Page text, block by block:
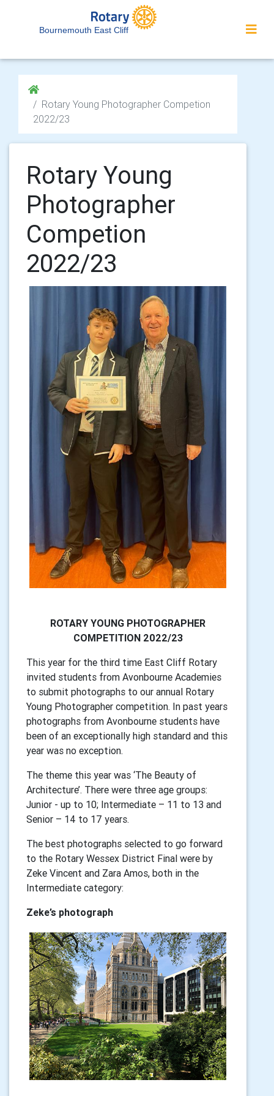
Bournemouth East Cliff
Rotary Young Photographer Competion
2022/23
Rotary Young
Photographer
Competion
2022/23
ROTARY YOUNG PHOTOGRAPHER
COMPETITION 2022/23
This year for the third time East Cliff Rotary
invited students from Avonbourne Academies
to submit photographs to our annual Rotary
Young Photographer competition. In past years
photographs from Avonbourne students have
been of an exceptionally high standard and this
year was no exception.
The theme this year was ‘The Beauty of
Architecture’. There were three age groups:
Junior - up to 10; Intermediate – 11 to 13 and
Senior – 14 to 17 years.
The best photographs selected to go forward
to the Rotary Wessex District Final were by
Zeke Vincent and Zara Amos, both in the
Intermediate category:
Zeke’s photograph